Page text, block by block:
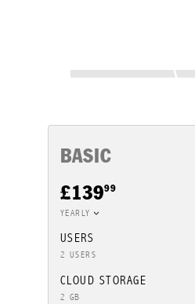
BASIC
£13999
YEARLY
USERS
2 USERS
CLOUD STORAGE
2 GB